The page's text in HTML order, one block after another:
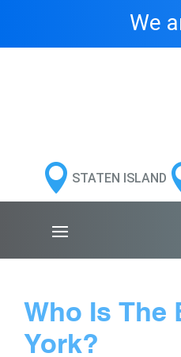
We
STATEN ISLAND

Who Is The
York?